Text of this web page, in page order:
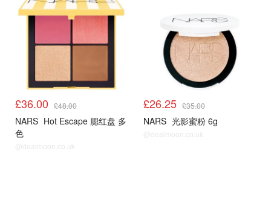
£36.00 £48.00
NARS Hot Escape 腮红盘 多
色
@dealmoon.co.uk
£26.25 £35.00
NARS 光影蜜粉 6g
@dealmoon.co.uk